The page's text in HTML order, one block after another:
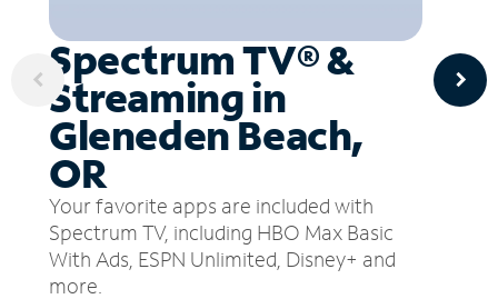
Spectrum TV® &
Streaming in
Gleneden Beach,
OR
Your favorite apps are included with
Spectrum TV, including HBO Max Basic
With Ads, ESPN Unlimited, Disney+ and
more.